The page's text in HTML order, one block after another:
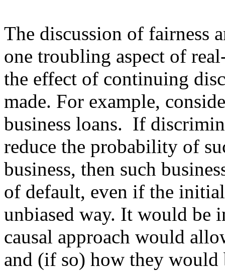
The discussion of fairness
one troubling aspect of
the effect of continuing
made. For example,
business loans.  If
reduce the probability of
business, then such
of default, even if the
unbiased way. It would be
causal approach would
and (if so) how they would